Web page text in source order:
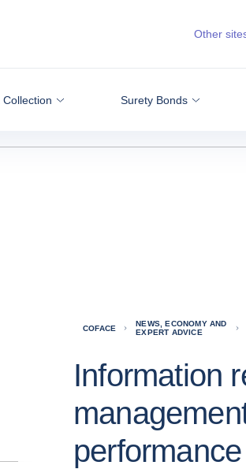
Collection Surety Bonds
Other
COFACE
NEWS, ECONOMY AND
EXPERT ADVICE
Information